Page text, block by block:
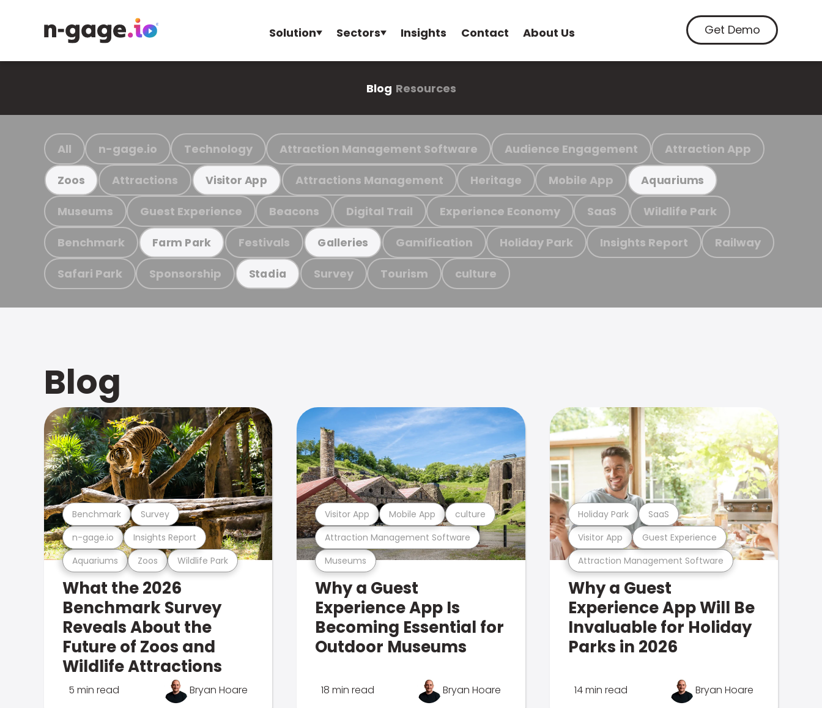
Solution Sectors Insights Contact About Us Get Demo
Blog Resources
All n-gage.io Technology Attraction Management Software Audience Engagement Attraction App
Zoos Attractions Visitor App Attractions Management Heritage Mobile App Aquariums
Museums Guest Experience Beacons Digital Trail Experience Economy SaaS Wildlife Park
Benchmark Farm Park Festivals Galleries Gamification Holiday Park Insights Report Railway
Safari Park Sponsorship Stadia Survey Tourism culture
Blog
Aquariums Zoos Wildlife Park
n-gage.io Insights Report
Benchmark Survey
What the 2026
Benchmark Survey
Reveals About the
Future of Zoos and
Wildlife Attractions
5 min read Bryan Hoare
Museums
Attraction Management Software
Visitor App Mobile App culture
Why a Guest
Experience App Is
Becoming Essential for
Outdoor Museums
18 min read Bryan Hoare
Attraction Management Software
Visitor App Guest Experience
Holiday Park SaaS
Why a Guest
Experience App Will Be
Invaluable for Holiday
Parks in 2026
14 min read Bryan Hoare